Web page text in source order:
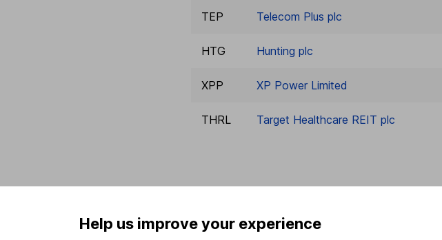
TEP Telecom Plus plc
HTG Hunting plc
XPP XP Power Limited
THRL Target Healthcare REIT plc
Our website offers information about investing
Help us improve your experience